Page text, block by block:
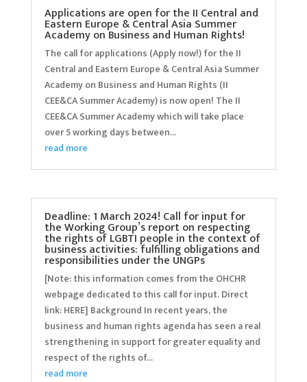
Applications are open for the II Central and
Eastern Europe & Central Asia Summer
Academy on Business and Human Rights!
The call for applications (Apply now!) for the II
Central and Eastern Europe & Central Asia Summer
Academy on Business and Human Rights (II
CEE&CA Summer Academy) is now open! The II
CEE&CA Summer Academy which will take place
over 5 working days between...
read more
Deadline: 1 March 2024! Call for input for
the Working Group’s report on respecting
the rights of LGBTI people in the context of
business activities: fulfilling obligations and
responsibilities under the UNGPs
[Note: this information comes from the OHCHR
webpage dedicated to this call for input. Direct
link: HERE] Background In recent years, the
business and human rights agenda has seen a real
strengthening in support for greater equality and
respect of the rights of...
read more